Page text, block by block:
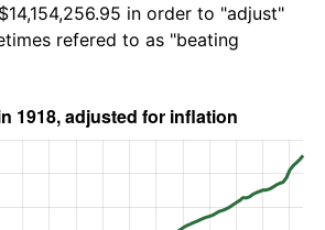
in order to "adjust"
refered to as "beating